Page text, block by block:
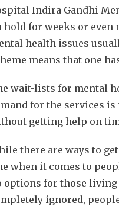
Indira Gandhi
hold for weeks or
health issues
means that one
wait-lists for mental
for the services
getting help on
there are ways to
when it comes to
options for those living
ignored,